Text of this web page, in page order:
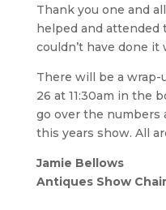
Thank you one and
helped and attended
couldn’t have done it
There will be a wrap-
26 at 11:30am in the
go over the numbers
this years show. All
Jamie Bellows
Antiques Show